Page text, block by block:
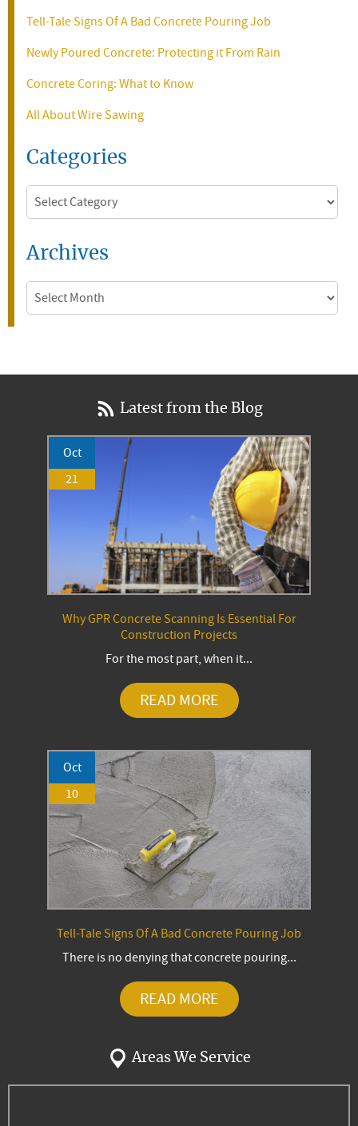
Tell-Tale Signs Of A Bad Concrete Pouring Job
Newly Poured Concrete: Protecting it From Rain
Concrete Coring: What to Know
All About Wire Sawing
Categories
Categories
Archives
Archives
Latest from the Blog
Oct
21
Why GPR Concrete Scanning Is Essential For
Construction Projects
For the most part, when it...
READ MORE
Oct
10
Tell-Tale Signs Of A Bad Concrete Pouring Job
There is no denying that concrete pouring...
READ MORE
Areas We Service